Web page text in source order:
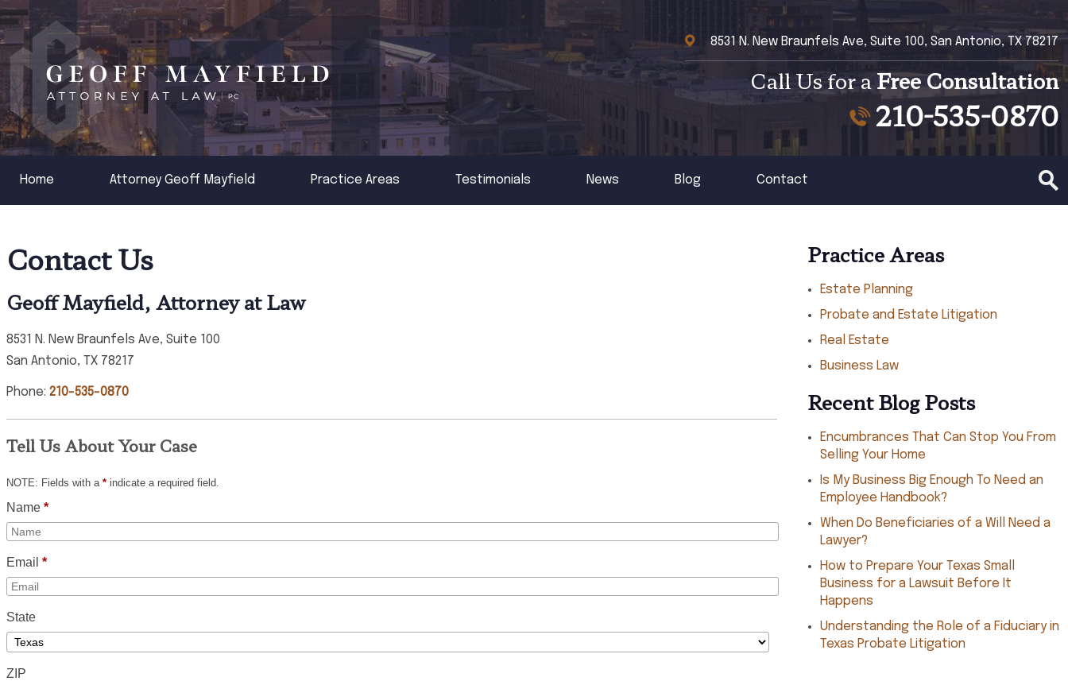
8531 N. New Braunfels Ave, Suite 100, San Antonio, TX 78217
Call Us for aFree Consultation
210-535-0870
Home Attorney Geoff Mayfield Practice Areas Testimonials News Blog Contact
Contact Us
Geoff Mayfield, Attorney at Law
8531 N. New Braunfels Ave, Suite 100
San Antonio, TX 78217
Phone: 210-535-0870
Tell Us About Your Case
NOTE: Fields with a * indicate a required field.
Name *
Email *
State
ZIP
Practice Areas
Estate Planning
Probate and Estate Litigation
Real Estate
Business Law
Recent Blog Posts
Encumbrances That Can Stop You From
Selling Your Home
Is My Business Big Enough To Need an
Employee Handbook?
When Do Beneficiaries of a Will Need a
Lawyer?
How to Prepare Your Texas Small
Business for a Lawsuit Before It
Happens
Understanding the Role of a Fiduciary in
Texas Probate Litigation